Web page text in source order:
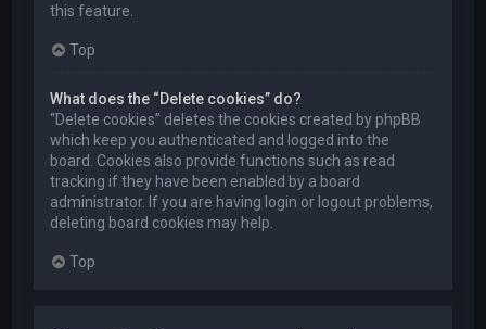
this feature.
Top
What does the “Delete cookies” do?
“Delete cookies” deletes the cookies created by phpBB
which keep you authenticated and logged into the
board. Cookies also provide functions such as read
tracking if they have been enabled by a board
administrator. If you are having login or logout problems,
deleting board cookies may help.
Top